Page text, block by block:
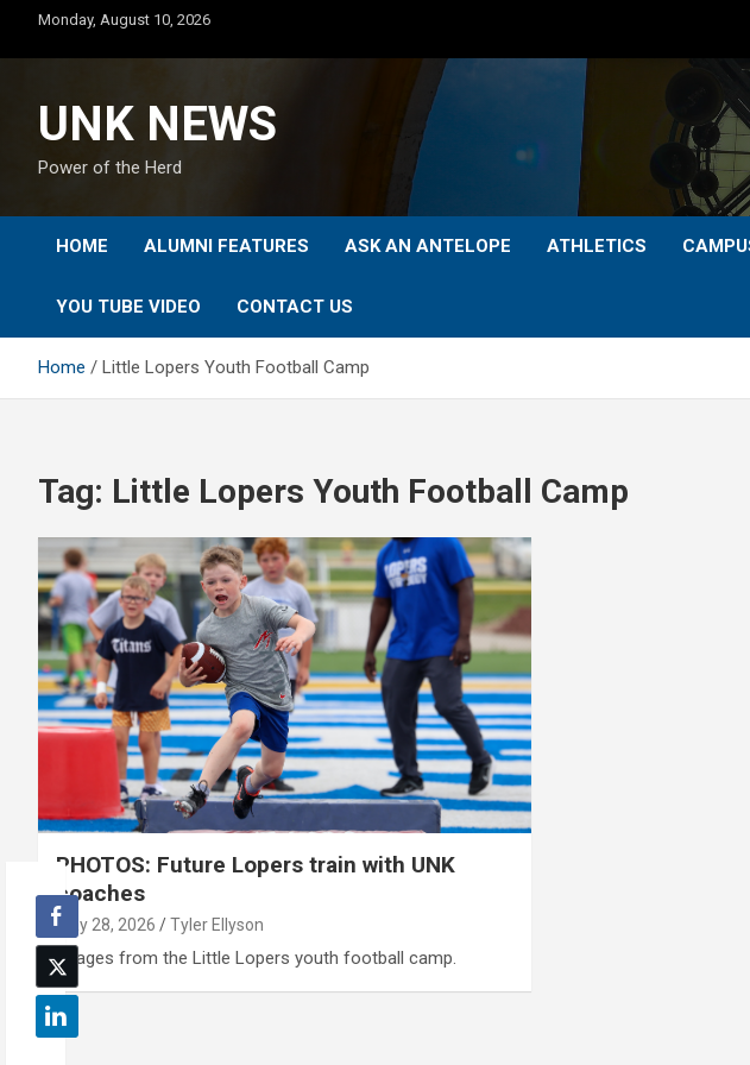
content
Monday, August 10, 2026
UNK NEWS
Power of the Herd
HOME ALUMNI FEATURES ASK AN ANTELOPE ATHLETICS
YOU TUBE VIDEO CONTACT US
Home Little Lopers Youth Football Camp
Tag: Little Lopers Youth Football Camp
PHOTOS: Future Lopers train with UNK
coaches
May 28, 2026 Tyler Ellyson
Images from the Little Lopers youth football camp.